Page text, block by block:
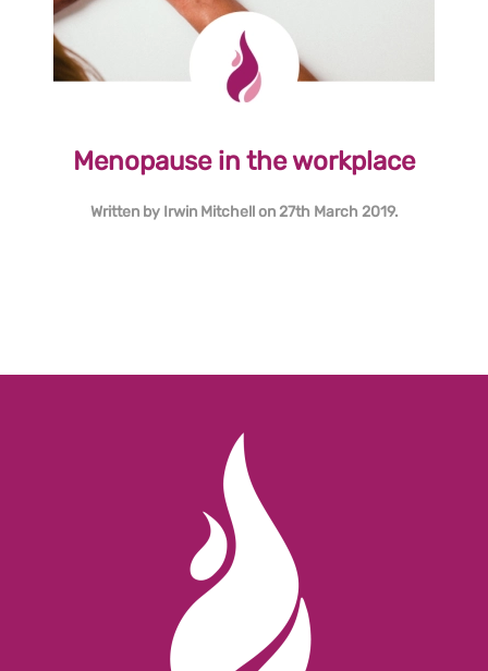
Menopause in the workplace
Written by Irwin Mitchellon27th March 2019.